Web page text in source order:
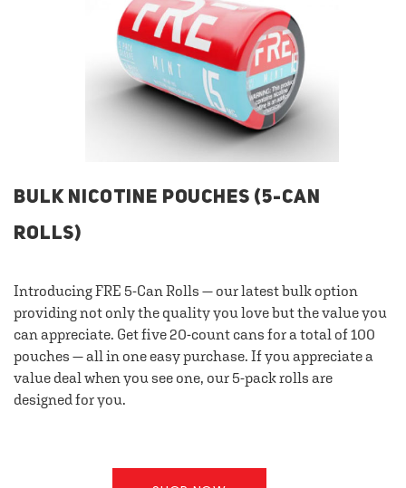
BULK NICOTINE POUCHES (5-CAN
ROLLS)
Introducing FRE 5-Can Rolls — our latest bulk option
providing not only the quality you love but the value you
can appreciate. Get five 20-count cans for a total of 100
pouches — all in one easy purchase. If you appreciate a
value deal when you see one, our 5-pack rolls are
designed for you.